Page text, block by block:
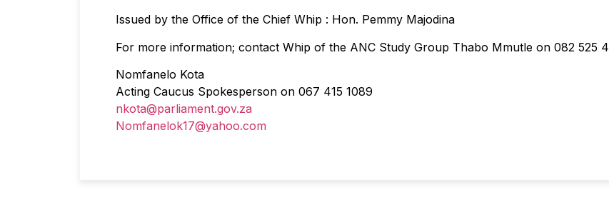
Issued by the Office of the Chief Whip : Hon. Pemmy Majodina
For more information; contact Whip of the ANC Study Group Thabo Mmutle on 082 525
Nomfanelo Kota
Acting Caucus Spokesperson on 067 415 1089
nkota@parliament.gov.za
Nomfanelok17@yahoo.com